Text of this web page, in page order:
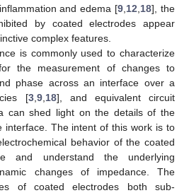
and edema [9 12 18], the
by coated electrodes appear
complex features.
is commonly used to characterize
the measurement of changes to
phase across an interface over a
[3, 9, 18], and equivalent circuit
can shed light on the details of the
interface. The intent of this work is to
behavior of the coated
and understand the underlying
changes of impedance. The
of coated electrodes both sub-